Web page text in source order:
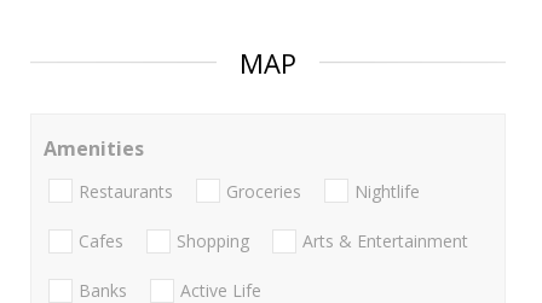
MAP
Amenities
Restaurants Groceries Nightlife
Cafes Shopping Arts & Entertainment
Banks Active Life